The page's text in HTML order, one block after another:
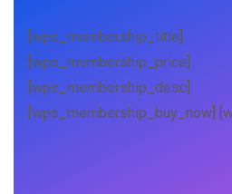
[wps_membership_title]
[wps_membership_price]
[wps_membership_desc]
[wps_membership_buy_now]